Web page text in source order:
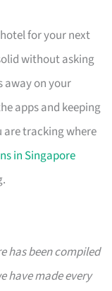
for your next
without asking
away on your
apps and keeping
are tracking where
in Singapore
has been compiled
have made every